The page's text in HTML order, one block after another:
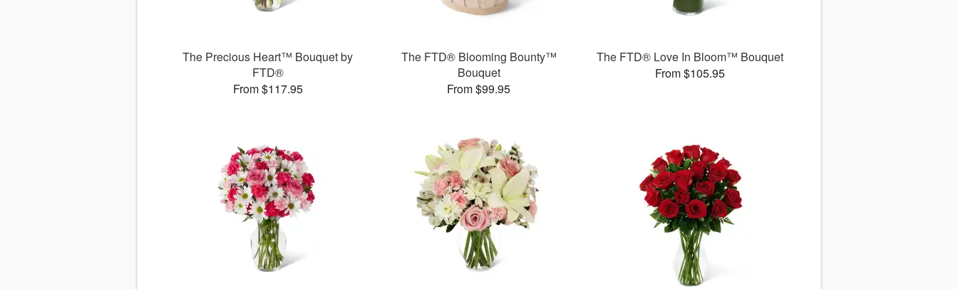
The Precious Heart™ Bouquet by
FTD®
From $117.95
The FTD® Blooming Bounty™
Bouquet
From $99.95
The FTD® Love In Bloom™ Bouquet
From $105.95